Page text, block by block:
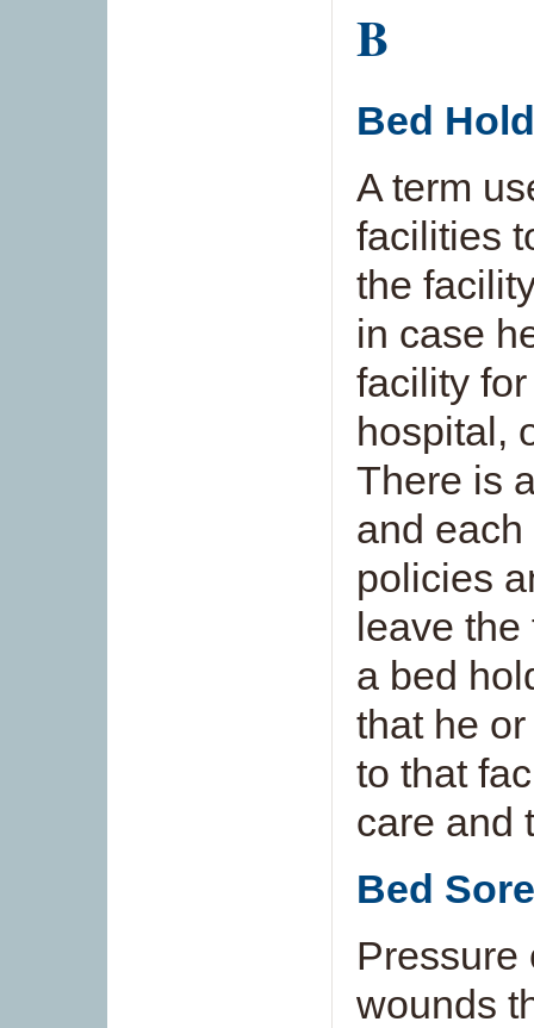
B
Bed
A term
facilities
the
in case
facility
hospital,
There is
and
policies
leave
a bed
that he
to that
care and
Bed
Pressure
wounds